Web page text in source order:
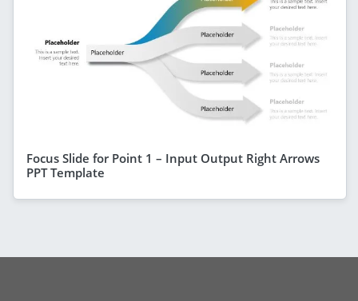
Focus Slide for Point 1 – Input Output Right Arrows
PPT Template